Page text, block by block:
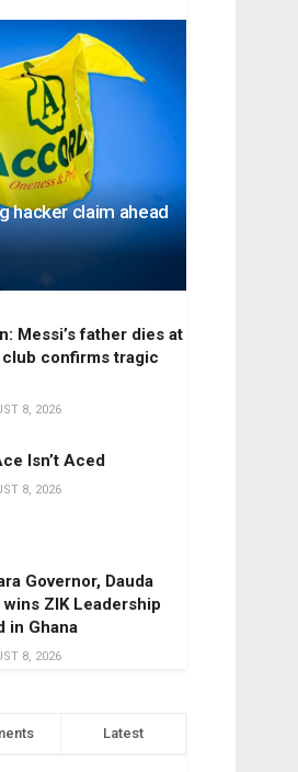
hacker claim ahead
Messi’s father dies at
club confirms tragic
8, 2026
Isn’t Aced
8, 2026
Governor, Dauda
wins ZIK Leadership
in Ghana
8, 2026
Latest